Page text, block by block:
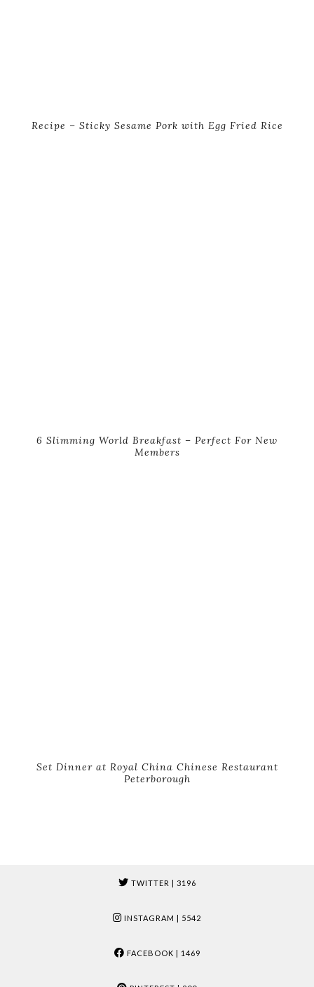
Recipe – Sticky Sesame Pork with Egg Fried Rice
6 Slimming World Breakfast – Perfect For New
Members
Set Dinner at Royal China Chinese Restaurant
Peterborough
TWITTER | 3196
INSTAGRAM | 5542
FACEBOOK | 1469